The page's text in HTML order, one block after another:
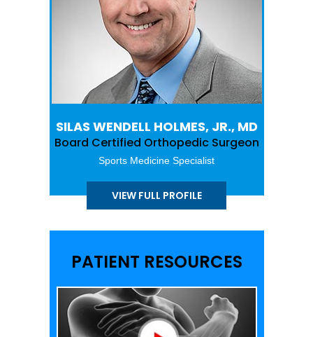
SILAS WENDELL HOLMES, JR., MD
Board Certified Orthopedic Surgeon
Sports Medicine Specialist
VIEW FULL PROFILE
PATIENT RESOURCES